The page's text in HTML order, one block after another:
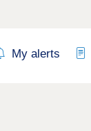
My alerts